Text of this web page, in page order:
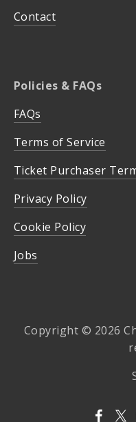
Contact
Policies & FAQs
FAQs
Terms of Service
Ticket Purchaser
Privacy Policy
Cookie Policy
Jobs
Copyright © 2026